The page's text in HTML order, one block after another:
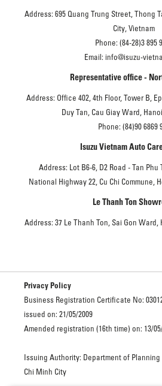
Address: 695 Quang Trung Street, Thong
City, Vietnam
Phone: (84-28)3 895
Email: info@isuzu-
Representative office -
Address: Office 402, 4th Floor, Tower B,
Duy Tan, Cau Giay Ward,
Phone: (84)90 6869
Isuzu Vietnam Auto
Address: Lot B6-6, D2 Road - Tan
National Highway 22, Cu Chi Commune,
Le Thanh Ton
Address: 37 Le Thanh Ton, Sai Gon Ward,
Privacy Policy
Business Registration Certificate No:
issued on: 21/05/2009
Amended registration (16th time) on: 13/
Issuing Authority: Department of
Chi Minh City